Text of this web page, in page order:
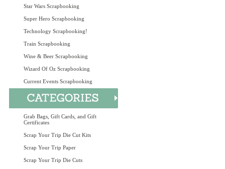
Star Wars Scrapbooking
Super Hero Scrapbooking
Technology Scrapbooking!
Train Scrapbooking
Wine & Beer Scrapbooking
Wizard Of Oz Scrapbooking
Current Events Scrapbooking
Grab Bags, Gift Cards, and Gift
Certificates
Scrap Your Trip Die Cut Kits
Scrap Your Trip Paper
Scrap Your Trip Die Cuts